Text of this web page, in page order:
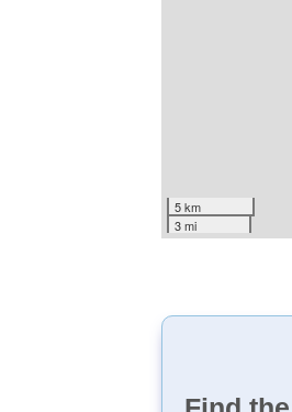
5 km
3 mi